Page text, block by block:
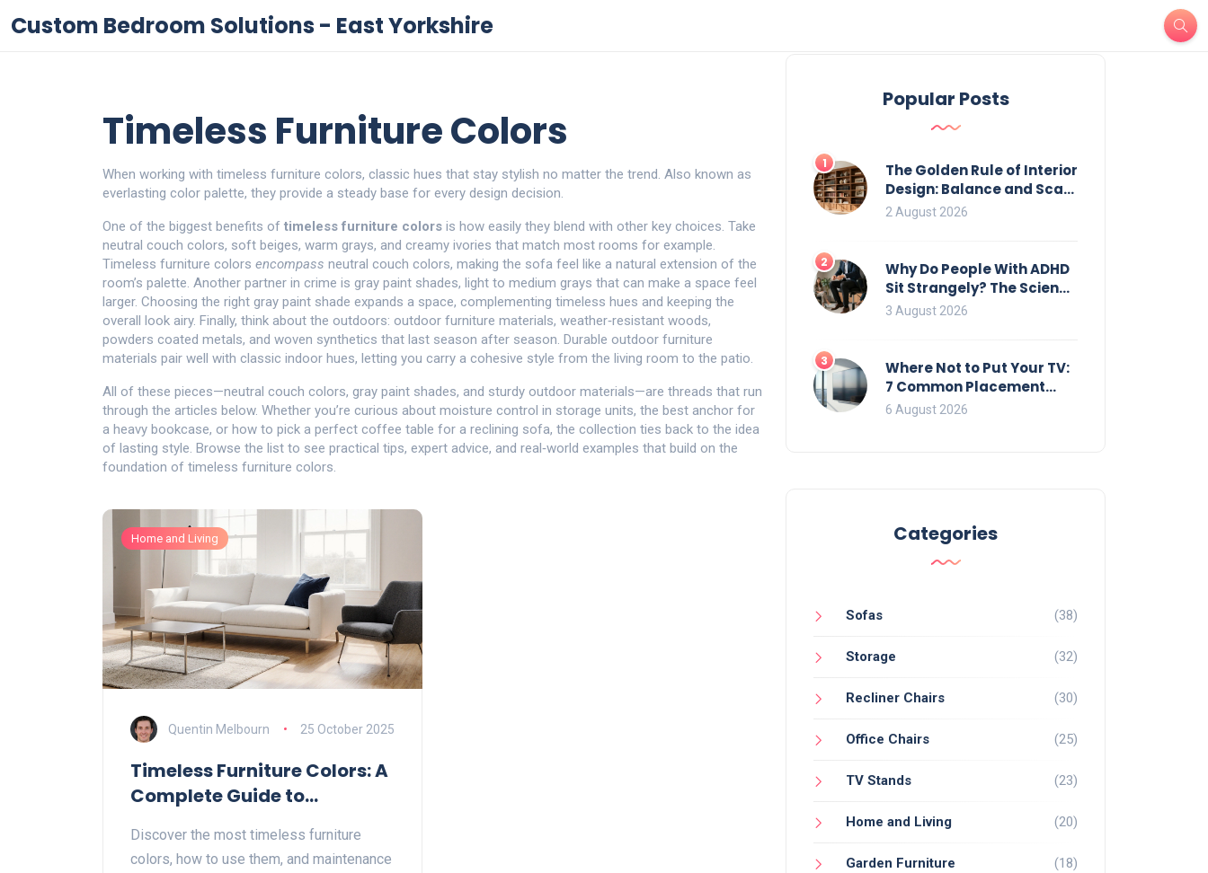
Custom Bedroom Solutions - East Yorkshire
Timeless Furniture Colors
When working with timeless furniture colors, classic hues that stay stylish no matter the trend. Also known as
everlasting color palette, they provide a steady base for every design decision.
One of the biggest benefits of timeless furniture colors is how easily they blend with other key choices. Take
neutral couch colors, soft beiges, warm grays, and creamy ivories that match most rooms for example.
Timeless furniture colors encompass neutral couch colors, making the sofa feel like a natural extension of the
room’s palette. Another partner in crime is gray paint shades, light to medium grays that can make a space feel
larger. Choosing the right gray paint shade expands a space, complementing timeless hues and keeping the
overall look airy. Finally, think about the outdoors: outdoor furniture materials, weather‑resistant woods,
powders coated metals, and woven synthetics that last season after season. Durable outdoor furniture
materials pair well with classic indoor hues, letting you carry a cohesive style from the living room to the patio.
All of these pieces—neutral couch colors, gray paint shades, and sturdy outdoor materials—are threads that run
through the articles below. Whether you’re curious about moisture control in storage units, the best anchor for
a heavy bookcase, or how to pick a perfect coffee table for a reclining sofa, the collection ties back to the idea
of lasting style. Browse the list to see practical tips, expert advice, and real‑world examples that build on the
foundation of timeless furniture colors.
Home and Living
Quentin Melbourn 25 October 2025
Timeless Furniture Colors: A
Complete Guide to
Discover the most timeless furniture
colors, how to use them, and maintenance
Popular Posts
1
The Golden Rule of Interior
Design: Balance and Scale
for Bookcases
2 August 2026
2
Why Do People With ADHD
Sit Strangely? The Science
of Movement and Office
3 August 2026
3
Where Not to Put Your TV:
7 Common Placement
Mistakes That Ruin
6 August 2026
Categories
Sofas (38)
Storage (32)
Recliner Chairs (30)
Office Chairs (25)
TV Stands (23)
Home and Living (20)
Garden Furniture (18)